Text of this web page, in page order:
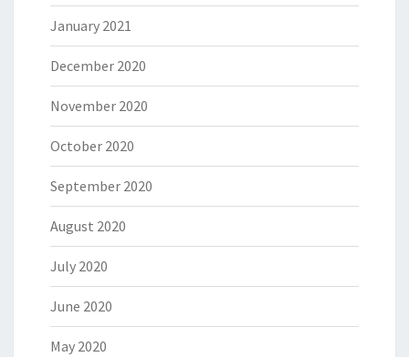
January 2021
December 2020
November 2020
October 2020
September 2020
August 2020
July 2020
June 2020
May 2020